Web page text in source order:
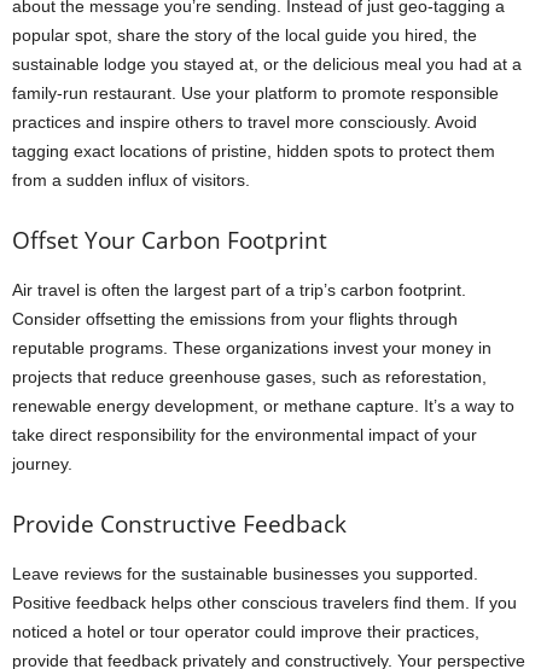
about the message you’re sending. Instead of just geo-tagging a
popular spot, share the story of the local guide you hired, the
sustainable lodge you stayed at, or the delicious meal you had at a
family-run restaurant. Use your platform to promote responsible
practices and inspire others to travel more consciously. Avoid
tagging exact locations of pristine, hidden spots to protect them
from a sudden influx of visitors.
Offset Your Carbon Footprint
Air travel is often the largest part of a trip’s carbon footprint.
Consider offsetting the emissions from your flights through
reputable programs. These organizations invest your money in
projects that reduce greenhouse gases, such as reforestation,
renewable energy development, or methane capture. It’s a way to
take direct responsibility for the environmental impact of your
journey.
Provide Constructive Feedback
Leave reviews for the sustainable businesses you supported.
Positive feedback helps other conscious travelers find them. If you
noticed a hotel or tour operator could improve their practices,
provide that feedback privately and constructively. Your perspective